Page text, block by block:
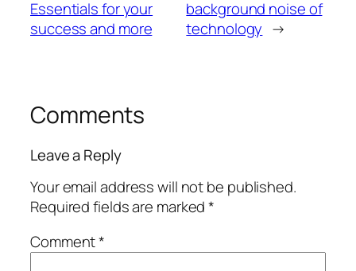
Essentials for your
success and more
background noise of
technology →
Comments
Leave a Reply
Your email address will not be published.
Required fields are marked*
Comment*